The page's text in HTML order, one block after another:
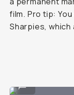
film. Pro tip:
Sharpies,